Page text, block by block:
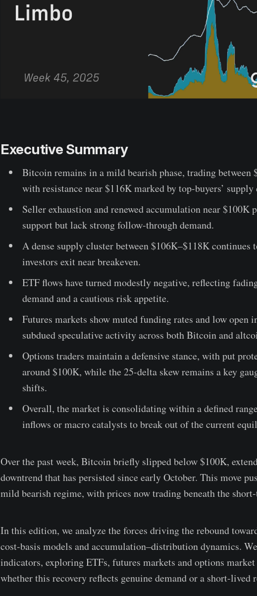
Executive Summary
Bitcoin remains in a mild bearish phase, trading between
with resistance near $116K marked by top-buyers’ supply
Seller exhaustion and renewed accumulation near $100K
support but lack strong follow-through demand.
A dense supply cluster between $106K–$118K continues
investors exit near breakeven.
ETF flows have turned modestly negative, reflecting
demand and a cautious risk appetite.
Futures markets show muted funding rates and low open
subdued speculative activity across both Bitcoin and
Options traders maintain a defensive stance, with put
around $100K, while the 25-delta skew remains a key
shifts.
Overall, the market is consolidating within a defined
inflows or macro catalysts to break out of the current
Over the past week, Bitcoin briefly slipped below $100K,
downtrend that has persisted since early October. This move
mild bearish regime, with prices now trading beneath the
In this edition, we analyze the forces driving the rebound
cost-basis models and accumulation–distribution dynamics.
indicators, exploring ETFs, futures markets and options market
whether this recovery reflects genuine demand or a short-lived